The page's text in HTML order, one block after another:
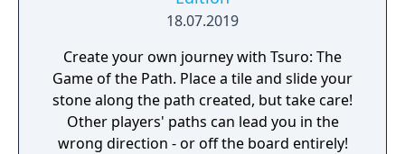
18.07.2019
Create your own journey with Tsuro: The
Game of the Path. Place a tile and slide your
stone along the path created, but take care!
Other players' paths can lead you in the
wrong direction - or off the board entirely!